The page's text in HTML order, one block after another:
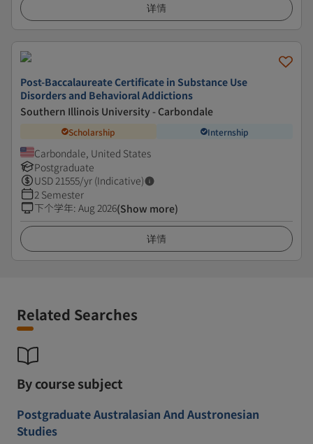
详情
Post-Baccalaureate Certificate in Substance Use
Disorders and Behavioral Addictions
Southern Illinois University - Carbondale
Scholarship Internship
Carbondale, United States
Postgraduate
USD21555/yr (Indicative)
2 Semester
下个学年: Aug 2026(Show more)
详情
Related Searches
By course subject
Postgraduate Australasian And Austronesian
Studies